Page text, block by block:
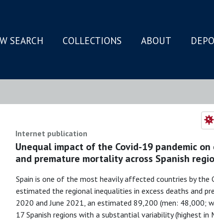
SEARCH COLLECTIONS ABOUT
Internet publication
Unequal impact of the Covid-19 pandemic
and premature mortality across Spanish
Spain is one of the most heavily affected countries by the
estimated the regional inequalities in excess deaths and
2020 and June 2021, an estimated 89,200 (men: 48,000;
17 Spanish regions with a substantial variability (highest in